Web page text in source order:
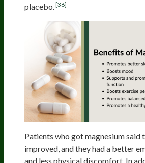
placebo.[36]
Patients who got magnesium said
improved, and they had a better
and less physical discomfort. In